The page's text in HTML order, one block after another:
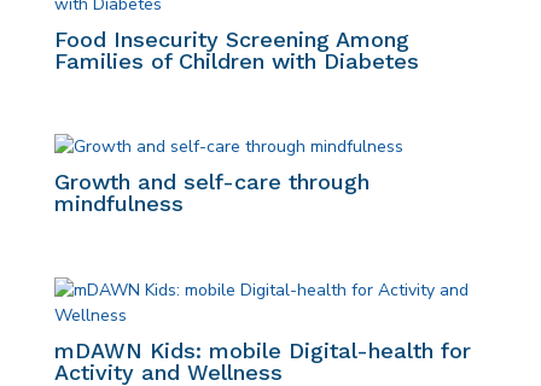
Food Insecurity Screening Among
Families of Children with Diabetes
Growth and self-care through
mindfulness
mDAWN Kids: mobile Digital-health for
Activity and Wellness